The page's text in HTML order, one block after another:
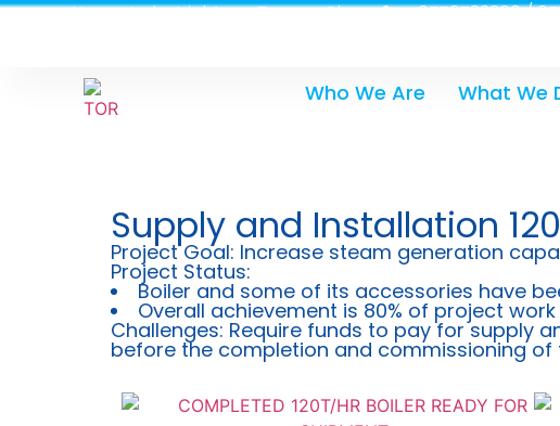
Heavy Industrial Area, Tema - Ghana 0579733300 /
Who We Are What We
Supply and Installation
Project Goal: Increase steam generation
Project Status:
Boiler and some of its accessories have
Overall achievement is 80% of project work
Challenges: Require funds to pay for supply
before the completion and commissioning of